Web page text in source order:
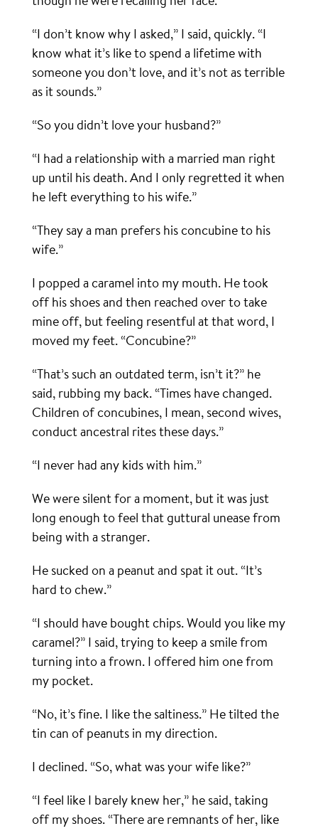
“I don’t know why I asked,” I said, quickly. “I
know what it’s like to spend a lifetime with
someone you don’t love, and it’s not as terrible
as it sounds.”
“So you didn’t love your husband?”
“I had a relationship with a married man right
up until his death. And I only regretted it when
he left everything to his wife.”
“They say a man prefers his concubine to his
wife.”
I popped a caramel into my mouth. He took
off his shoes and then reached over to take
mine off, but feeling resentful at that word, I
moved my feet. “Concubine?”
“That’s such an outdated term, isn’t it?” he
said, rubbing my back. “Times have changed.
Children of concubines, I mean, second wives,
conduct ancestral rites these days.”
“I never had any kids with him.”
We were silent for a moment, but it was just
long enough to feel that guttural unease from
being with a stranger.
He sucked on a peanut and spat it out. “It’s
hard to chew.”
“I should have bought chips. Would you like my
caramel?” I said, trying to keep a smile from
turning into a frown. I offered him one from
my pocket.
“No, it’s fine. I like the saltiness.” He tilted the
tin can of peanuts in my direction.
I declined. “So, what was your wife like?”
“I feel like I barely knew her,” he said, taking
off my shoes. “There are remnants of her, like